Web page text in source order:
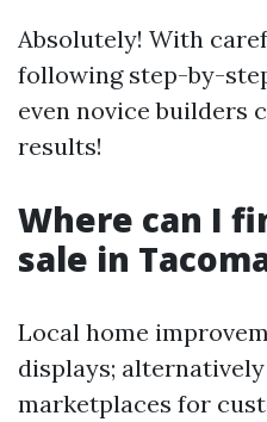
Absolutely! With
following step-by-
even novice builders
results!
Where can I
sale in
Local home
displays;
marketplaces for